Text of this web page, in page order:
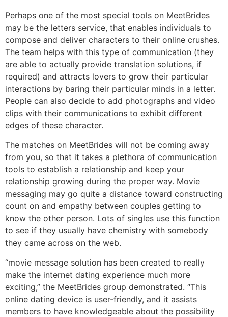
Perhaps one of the most special tools on MeetBrides
may be the letters service, that enables individuals to
compose and deliver characters to their online crushes.
The team helps with this type of communication (they
are able to actually provide translation solutions, if
required) and attracts lovers to grow their particular
interactions by baring their particular minds in a letter.
People can also decide to add photographs and video
clips with their communications to exhibit different
edges of these character.
The matches on MeetBrides will not be coming away
from you, so that it takes a plethora of communication
tools to establish a relationship and keep your
relationship growing during the proper way. Movie
messaging may go quite a distance toward constructing
count on and empathy between couples getting to
know the other person. Lots of singles use this function
to see if they usually have chemistry with somebody
they came across on the web.
“movie message solution has been created to really
make the internet dating experience much more
exciting,” the MeetBrides group demonstrated. “This
online dating device is user-friendly, and it assists
members to have knowledgeable about the possibility